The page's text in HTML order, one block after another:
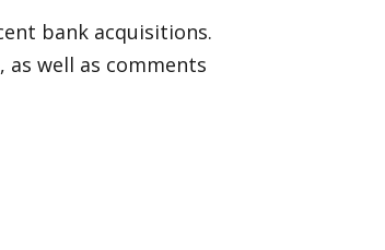
bank acquisitions.
as well as comments